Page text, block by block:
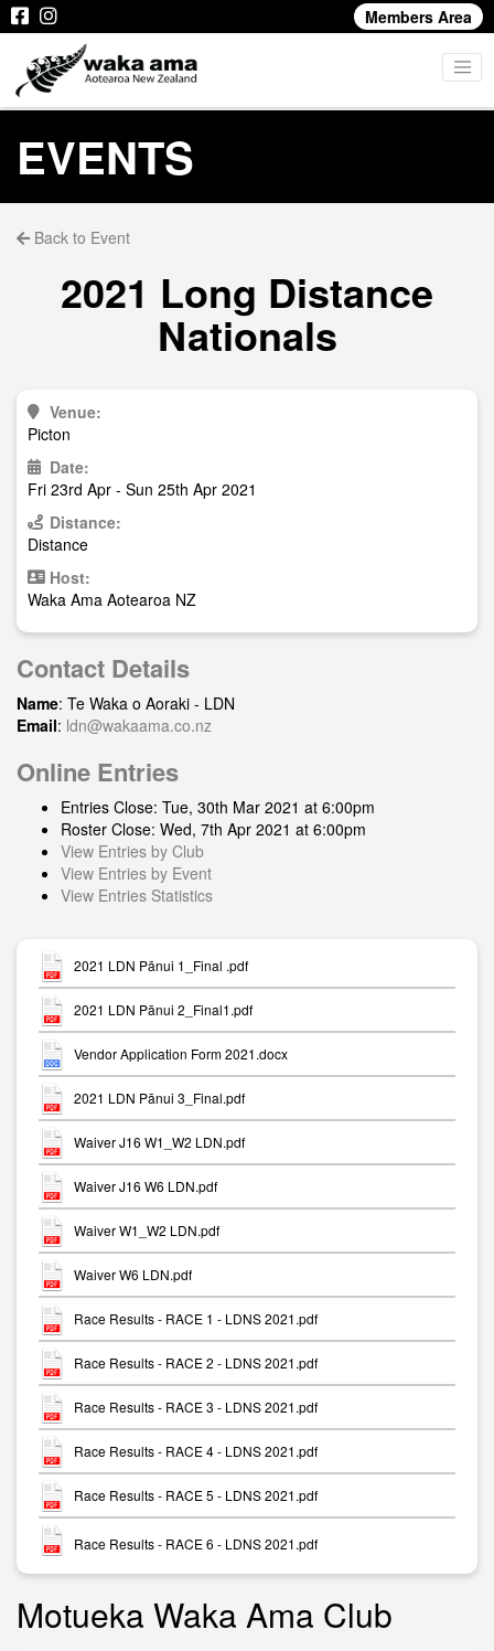
Members Area
EVENTS
Back to Event
2021 Long Distance
Nationals
Venue:
Picton
Date:
Fri 23rd Apr - Sun 25th Apr 2021
Distance:
Distance
Host:
Waka Ama Aotearoa NZ
Contact Details
Name: Te Waka o Aoraki - LDN
Email: ldn@wakaama.co.nz
Online Entries
Entries Close: Tue, 30th Mar 2021 at 6:00pm
Roster Close: Wed, 7th Apr 2021 at 6:00pm
View Entries by Club
View Entries by Event
View Entries Statistics
2021 LDN Pānui 1_Final .pdf
2021 LDN Pānui 2_Final1.pdf
Vendor Application Form 2021.docx
2021 LDN Pānui 3_Final.pdf
Waiver J16 W1_W2 LDN.pdf
Waiver J16 W6 LDN.pdf
Waiver W1_W2 LDN.pdf
Waiver W6 LDN.pdf
Race Results - RACE 1 - LDNS 2021.pdf
Race Results - RACE 2 - LDNS 2021.pdf
Race Results - RACE 3 - LDNS 2021.pdf
Race Results - RACE 4 - LDNS 2021.pdf
Race Results - RACE 5 - LDNS 2021.pdf
Race Results - RACE 6 - LDNS 2021.pdf
Motueka Waka Ama Club